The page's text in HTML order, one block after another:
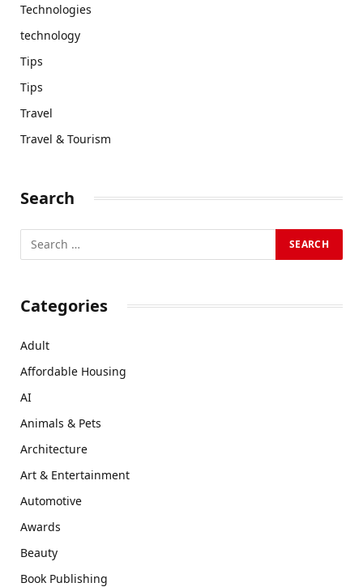
Technologies
technology
Tips
Tips
Travel
Travel & Tourism
Search
Categories
Adult
Affordable Housing
AI
Animals & Pets
Architecture
Art & Entertainment
Automotive
Awards
Beauty
Book Publishing